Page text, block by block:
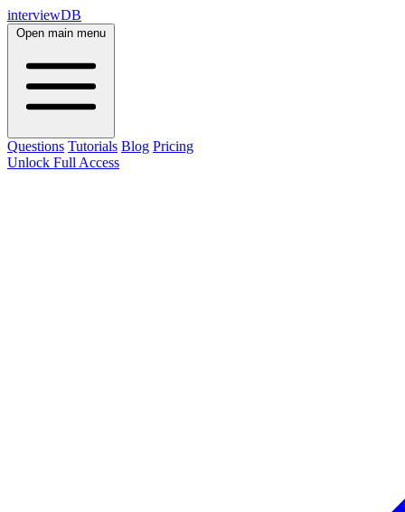
interviewDB
Open main menu
Questions Tutorials Blog Pricing
Unlock Full Access